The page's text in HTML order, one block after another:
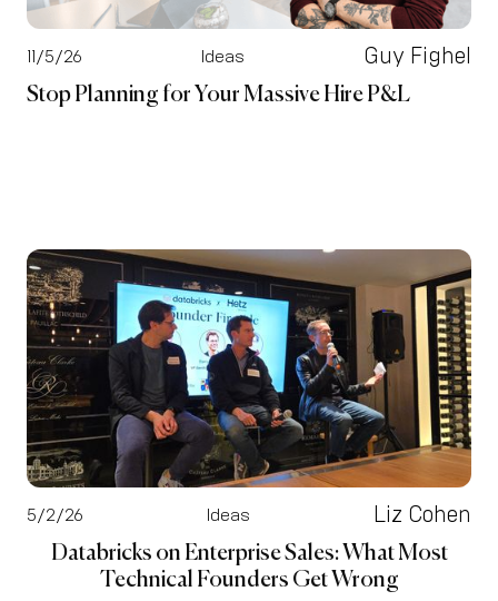
11/5/26 Ideas Guy Fighel
Stop Planning for Your Massive Hire P&L
5/2/26 Ideas Liz Cohen
Databricks on Enterprise Sales: What Most
Technical Founders Get Wrong